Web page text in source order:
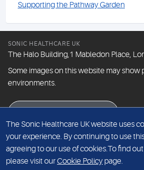
Supporting the Pathway Garden
SONIC HEALTHCARE UK
The Halo Building,1 Mabledon Place,
Some images on this website may show
environments.
© The Doctors Laboratory Limited 2026
The Sonic Healthcare UK website uses
your experience. By continuing to use
agreeing to our use of cookies.To find
please visit ourCookie Policy page.